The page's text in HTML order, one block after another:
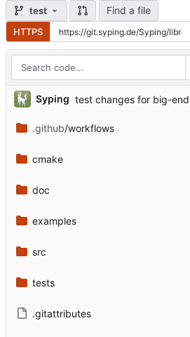
test Find a file
HTTPS
Syping
.github/workflows
cmake
doc
examples
src
tests
.gitattributes